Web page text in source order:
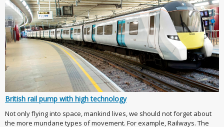
British rail pump with high technology
Not only flying into space, mankind lives, we should not forget about
the more mundane types of movement. For example, Railways. The